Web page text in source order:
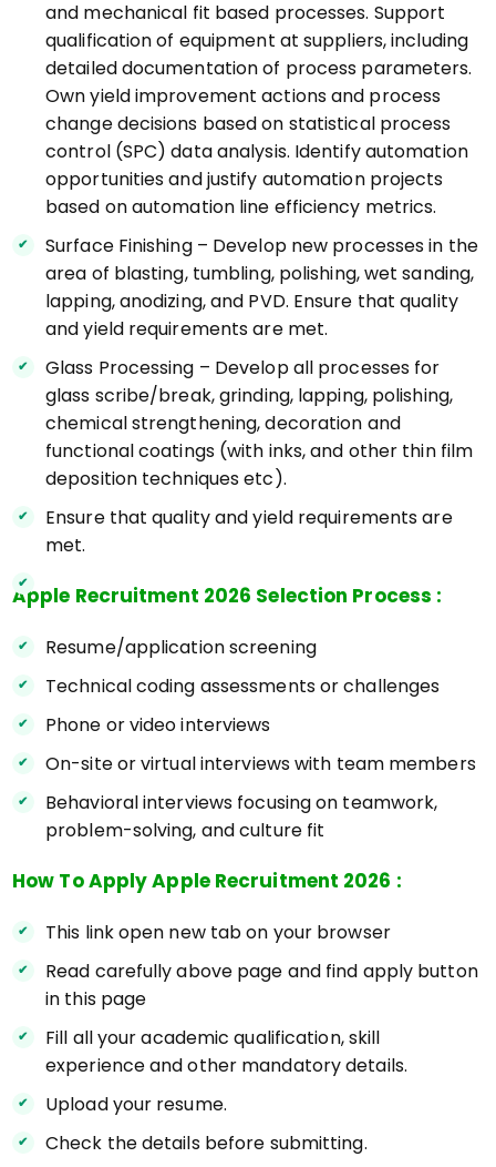
and mechanical fit based processes. Support
qualification of equipment at suppliers, including
detailed documentation of process parameters.
Own yield improvement actions and process
change decisions based on statistical process
control (SPC) data analysis. Identify automation
opportunities and justify automation projects
based on automation line efficiency metrics.
Surface Finishing – Develop new processes in the
area of blasting, tumbling, polishing, wet sanding,
lapping, anodizing, and PVD. Ensure that quality
and yield requirements are met.
Glass Processing – Develop all processes for
glass scribe/break, grinding, lapping, polishing,
chemical strengthening, decoration and
functional coatings (with inks, and other thin film
deposition techniques etc).
Ensure that quality and yield requirements are
met.
Apple Recruitment 2026 Selection Process :
Resume/application screening
Technical coding assessments or challenges
Phone or video interviews
On-site or virtual interviews with team members
Behavioral interviews focusing on teamwork,
problem-solving, and culture fit
How To Apply Apple Recruitment 2026 :
This link open new tab on your browser
Read carefully above page and find apply button
in this page
Fill all your academic qualification, skill
experience and other mandatory details.
Upload your resume.
Check the details before submitting.